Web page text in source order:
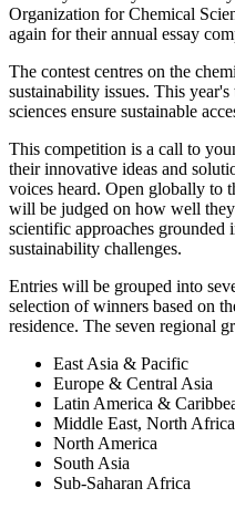
Organization for Chemical
again for their annual essay
The contest centres on the
sustainability issues. This
sciences ensure sustainable
This competition is a call to
their innovative ideas and
voices heard. Open globally to
will be judged on how well
scientific approaches grounded
sustainability challenges.
Entries will be grouped into
selection of winners based on
residence. The seven regional
East Asia & Pacific
Europe & Central Asia
Latin America &
Middle East, North
North America
South Asia
Sub-Saharan Africa